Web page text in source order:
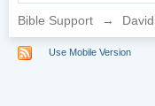
Bible Support →
Use Mobile Version